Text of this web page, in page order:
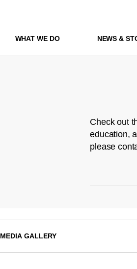
WHAT WE DO NEWS &
Check out
education,
please
MEDIA GALLERY